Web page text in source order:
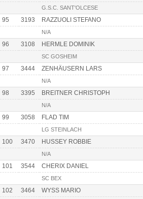
G.S.C. SANT'OLCESE
95 3193 RAZZUOLI STEFANO
N/A
96 3108 HERMLE DOMINIK
SC GOSHEIM
97 3444 ZENHÄUSERN LARS
N/A
98 3395 BREITNER CHRISTOPH
N/A
99 3058 FLAD TIM
LG STEINLACH
100 3470 HUSSEY ROBBIE
N/A
101 3544 CHERIX DANIEL
SC BEX
102 3464 WYSS MARIO